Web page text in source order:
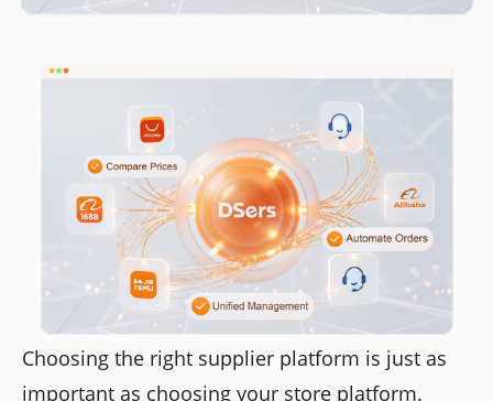
Choosing the right supplier platform is just as
important as choosing your store platform.